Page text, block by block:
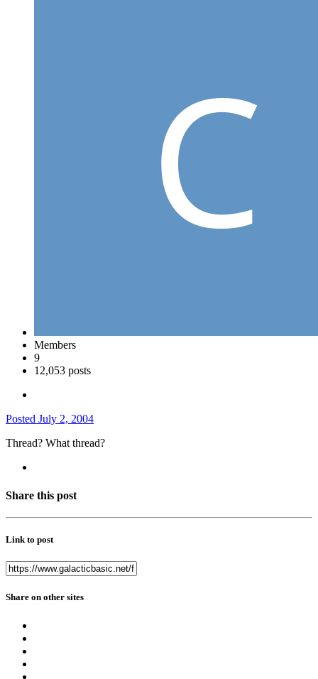
Members
9
12,053 posts
Posted July 2, 2004
Thread? What thread?
Share this post
Link to post
Share on other sites